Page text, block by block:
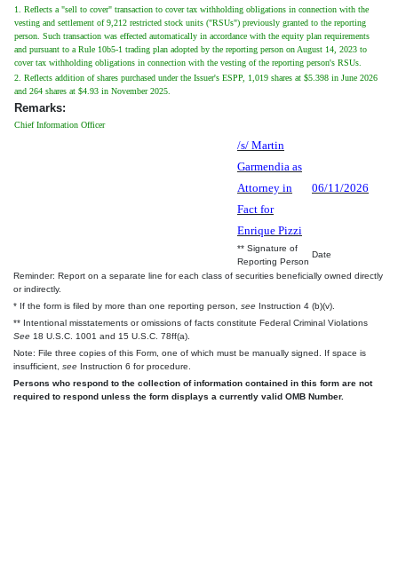
1. Reflects a "sell to cover" transaction to cover tax withholding obligations in connection with the
vesting and settlement of 9,212 restricted stock units ("RSUs") previously granted to the reporting
person. Such transaction was effected automatically in accordance with the equity plan requirements
and pursuant to a Rule 10b5-1 trading plan adopted by the reporting person on August 14, 2023 to
cover tax withholding obligations in connection with the vesting of the reporting person's RSUs.
2. Reflects addition of shares purchased under the Issuer's ESPP, 1,019 shares at $5.398 in June 2026
and 264 shares at $4.93 in November 2025.
Remarks:
Chief Information Officer
/s/ Martin
Garmendia as
Attorney in
Fact for
Enrique Pizzi
06/11/2026
** Signature of
Reporting Person
Date
Reminder: Report on a separate line for each class of securities beneficially owned directly
or indirectly.
* If the form is filed by more than one reporting person, see Instruction 4 (b)(v).
** Intentional misstatements or omissions of facts constitute Federal Criminal Violations
See 18 U.S.C. 1001 and 15 U.S.C. 78ff(a).
Note: File three copies of this Form, one of which must be manually signed. If space is
insufficient, see Instruction 6 for procedure.
Persons who respond to the collection of information contained in this form are not
required to respond unless the form displays a currently valid OMB Number.